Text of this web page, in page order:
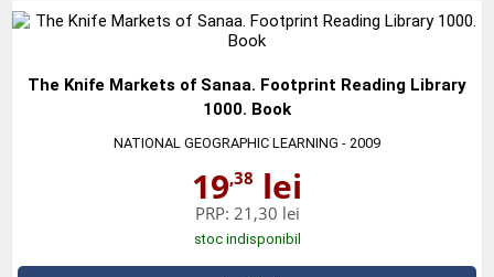
The Knife Markets of Sanaa. Footprint Reading Library
1000. Book
NATIONAL GEOGRAPHIC LEARNING - 2009
19,38 lei
PRP: 21,30 lei
stoc indisponibil